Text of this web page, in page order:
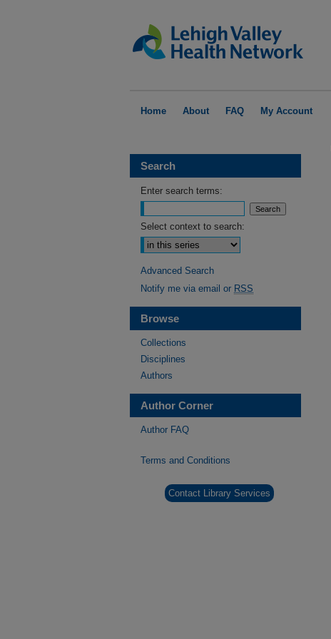
Home About FAQ My Account
Search
Enter search terms:
Select context to search:
Advanced Search
Notify me via email or RSS
Browse
Collections
Disciplines
Authors
Author Corner
Author FAQ
Terms and Conditions
Contact Library Services